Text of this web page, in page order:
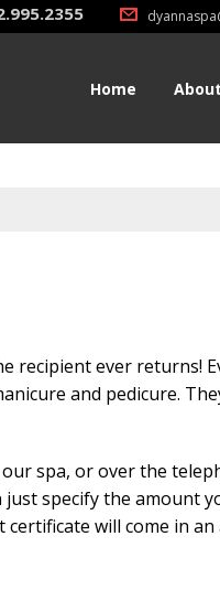
Home
recipient ever returns!
and pedicure.
spa, or over the
specify the amount
will come in